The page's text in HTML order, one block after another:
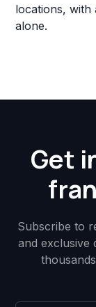
locations, with
alone.
Get
Subscribe to
and exclusive